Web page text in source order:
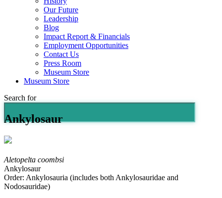
Our Future
Leadership
Blog
Impact Report & Financials
Employment Opportunities
Contact Us
Press Room
Museum Store
Museum Store
Search for
Ankylosaur
Aletopelta coombsi
Ankylosaur
Order: Ankylosauria (includes both Ankylosauridae and
Nodosauridae)